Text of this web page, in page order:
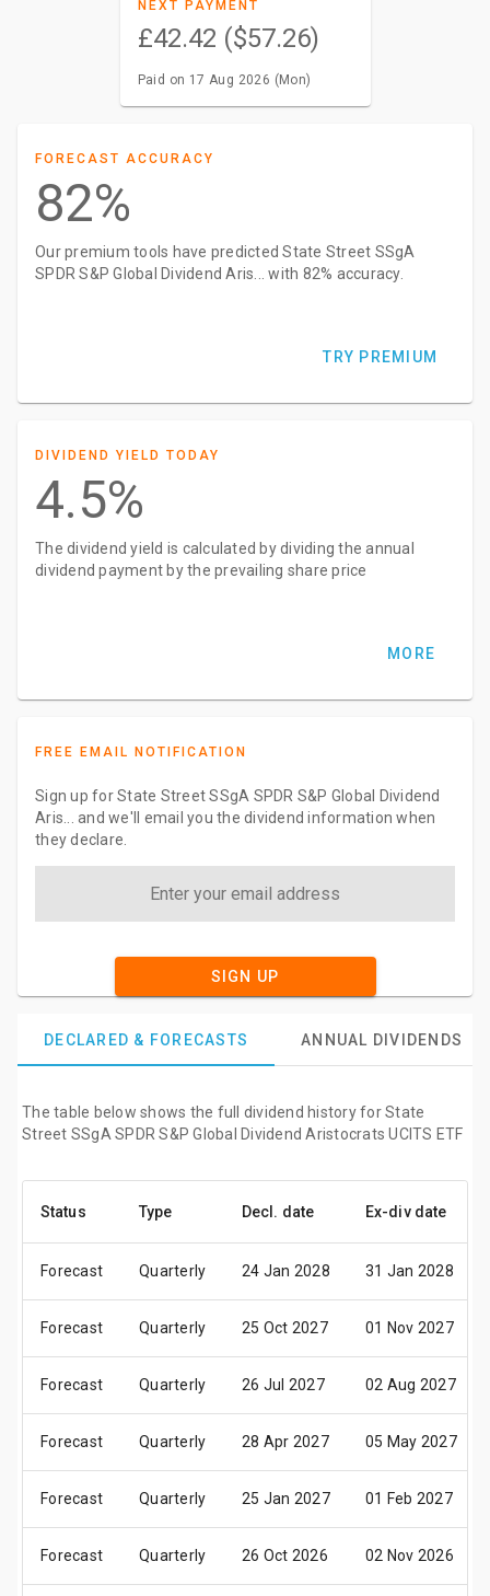
NEXT PAYMENT
£42.42 ($57.26)
Paid on 17 Aug 2026 (Mon)
FORECAST ACCURACY
82%
Our premium tools have predicted State Street SSgA
SPDR S&P Global Dividend Aris... with 82% accuracy.
TRY PREMIUM
DIVIDEND YIELD TODAY
4.5%
The dividend yield is calculated by dividing the annual
dividend payment by the prevailing share price
MORE
FREE EMAIL NOTIFICATION
Sign up for State Street SSgA SPDR S&P Global Dividend
Aris... and we'll email you the dividend information when
they declare.
SIGN UP
DECLARED & FORECASTS ANNUAL DIVIDENDS
The table below shows the full dividend history for State
Street SSgA SPDR S&P Global Dividend Aristocrats UCITS ETF
Status Type Decl. date Ex-div date
Forecast Quarterly 24 Jan 2028 31 Jan 2028
Forecast Quarterly 25 Oct 2027 01 Nov 2027
Forecast Quarterly 26 Jul 2027 02 Aug 2027
Forecast Quarterly 28 Apr 2027 05 May 2027
Forecast Quarterly 25 Jan 2027 01 Feb 2027
Forecast Quarterly 26 Oct 2026 02 Nov 2026